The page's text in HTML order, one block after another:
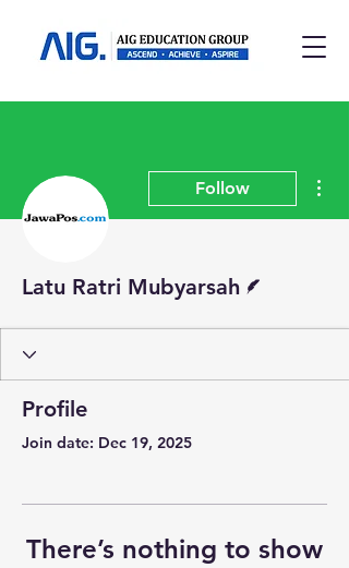
Follow
Latu Ratri Mubyarsah
Profile
Join date: Dec 19, 2025
There’s nothing to show